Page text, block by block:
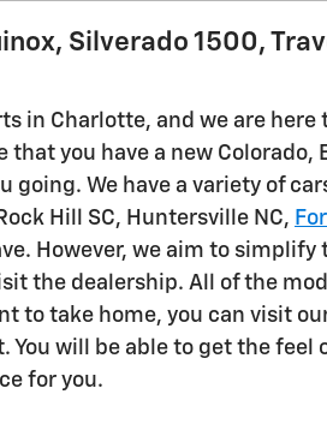
Silverado 1500,
in Charlotte, and we are
you have a new Colorado,
going. We have a variety of
Hill SC, Huntersville NC,
However, we aim to simplify
the dealership. All of the
to take home, you can visit
You will be able to get the
for you.